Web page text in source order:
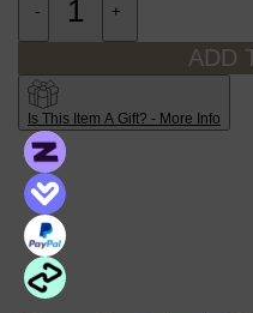
- +
ADD
Is This Item A Gift? - More Info